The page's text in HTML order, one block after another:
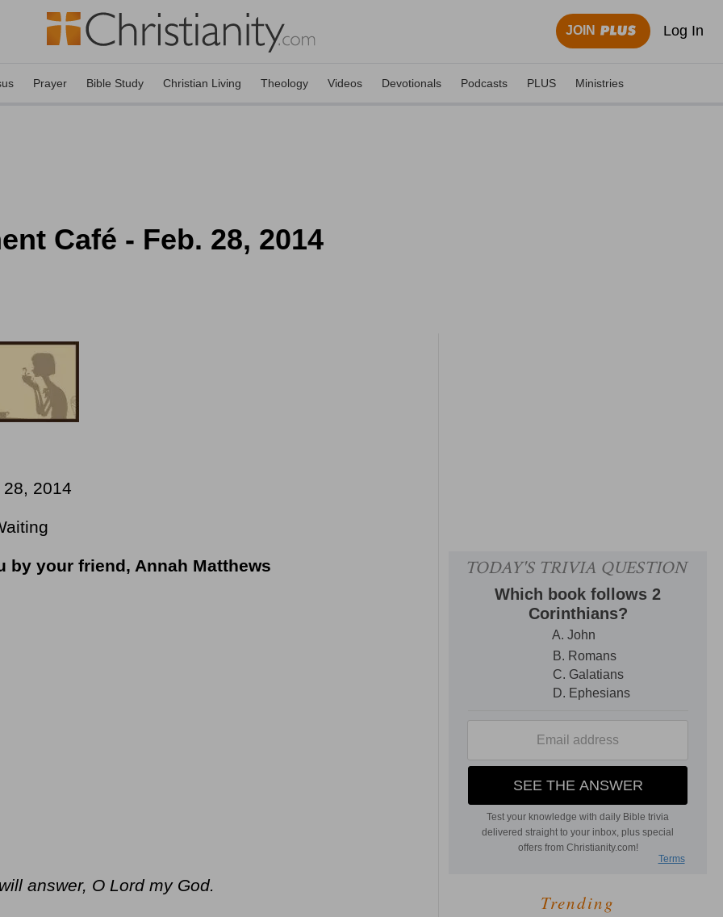
JOIN Log In
Prayer Bible Study Christian Living Theology Videos Devotionals Podcasts PLUS Ministries
Café - Feb. 28, 2014
2014
by your friend, Annah Matthews
answer, O Lord my God.
Trending